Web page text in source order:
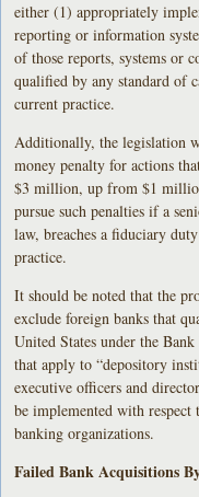
either (1) appropriately
reporting or information
of those reports, systems or
qualified by any standard of
current practice.
Additionally, the legislation
money penalty for actions
$3 million, up from $1
pursue such penalties if a
law, breaches a fiduciary
practice.
It should be noted that the
exclude foreign banks that
United States under the
that apply to “depository
executive officers and
be implemented with
banking organizations.
Failed Bank Acquisitions